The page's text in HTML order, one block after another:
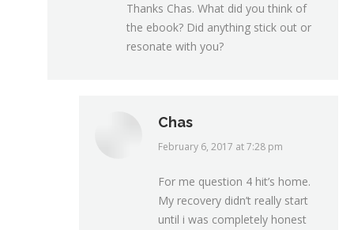
Thanks Chas. What did you think of
the ebook? Did anything stick out or
resonate with you?
Chas
says:
February 6, 2017 at 7:28 pm
For me question 4 hit’s home.
My recovery didn’t really start
until i was completely honest